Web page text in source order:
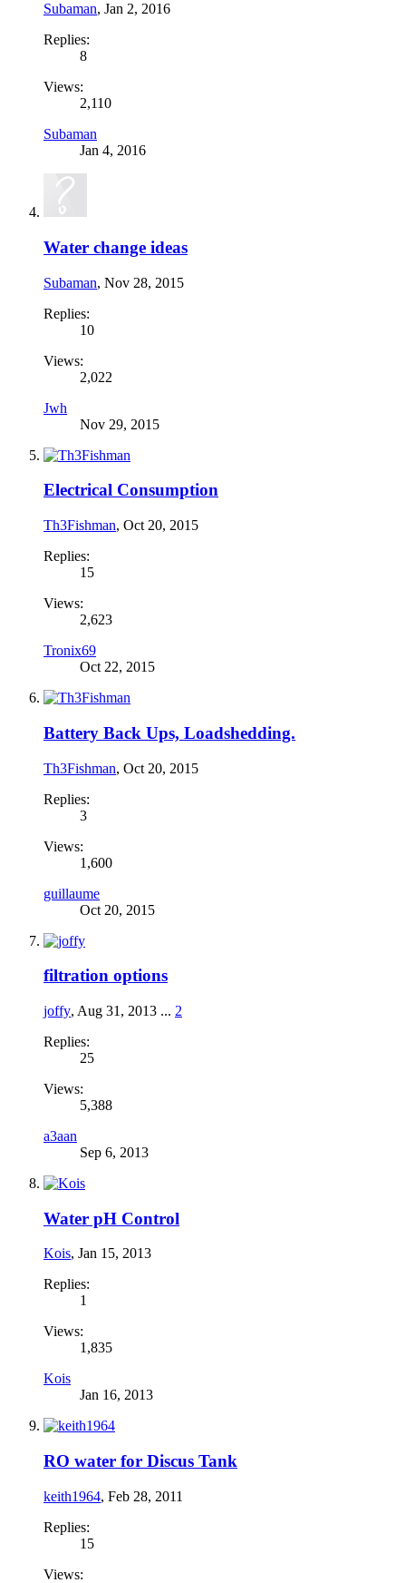
Subaman, Jan 2, 2016
Replies:
8
Views:
2,110
Subaman
Jan 4, 2016
Water change ideas
Subaman, Nov 28, 2015
Replies:
10
Views:
2,022
Jwh
Nov 29, 2015
Electrical Consumption
Th3Fishman, Oct 20, 2015
Replies:
15
Views:
2,623
Tronix69
Oct 22, 2015
Battery Back Ups, Loadshedding.
Th3Fishman, Oct 20, 2015
Replies:
3
Views:
1,600
guillaume
Oct 20, 2015
filtration options
joffy, Aug 31, 2013 ... 2
Replies:
25
Views:
5,388
a3aan
Sep 6, 2013
Water pH Control
Kois, Jan 15, 2013
Replies:
1
Views:
1,835
Kois
Jan 16, 2013
RO water for Discus Tank
keith1964, Feb 28, 2011
Replies:
15
Views: